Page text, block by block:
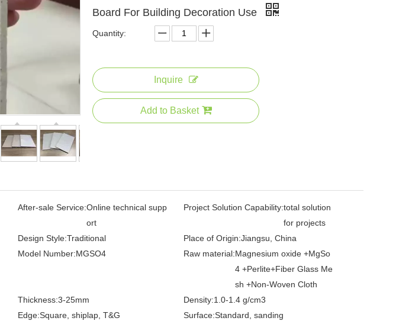
Board For Building Decoration Use
Quantity:
Inquire
Add to Basket
After-sale Service:Online technical supp
ort
Project Solution Capability:total solution
for projects
Design Style:Traditional Place of Origin:Jiangsu, China
Model Number:MGSO4 Raw material:Magnesium oxide +MgSo
4 +Perlite+Fiber Glass Me
sh +Non-Woven Cloth
Thickness:3-25mm Density:1.0-1.4 g/cm3
Edge:Square, shiplap, T&G Surface:Standard, sanding